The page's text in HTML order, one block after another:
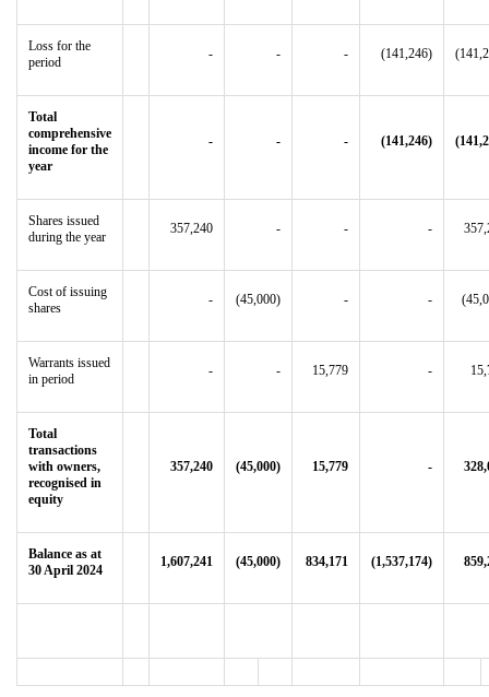
Loss for the
period
- - - (141,246)
Total
comprehensive
income for the
year
- - - (141,246)
Shares issued
during the year
357,240 - - -
Cost of issuing
shares
- (45,000) - -
Warrants issued
in period
- - 15,779 -
Total
transactions
with owners,
recognised in
equity
357,240 (45,000) 15,779 -
Balance as at
30 April 2024
1,607,241 (45,000) 834,171 (1,537,174)